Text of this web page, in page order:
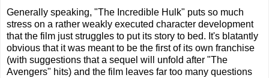
Generally speaking, "The Incredible Hulk" puts so much
stress on a rather weakly executed character development
that the film just struggles to put its story to bed. It's blatantly
obvious that it was meant to be the first of its own franchise
(with suggestions that a sequel will unfold after "The
Avengers" hits) and the film leaves far too many questions